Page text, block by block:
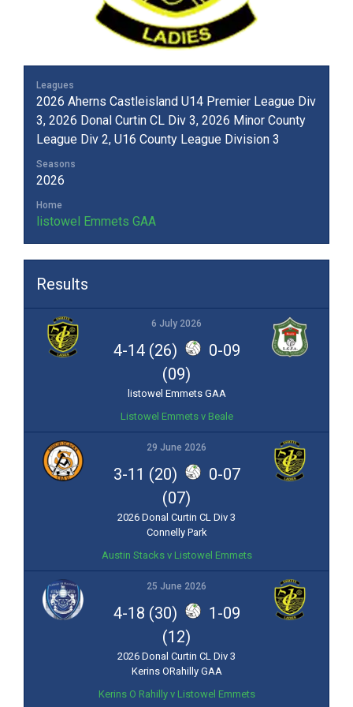
Leagues
2026 Aherns Castleisland U14 Premier League Div
3, 2026 Donal Curtin CL Div 3, 2026 Minor County
League Div 2, U16 County League Division 3
Seasons
2026
Home
listowel Emmets GAA
Results
6 July 2026
4-14 (26)
0-09
(09)
listowel Emmets GAA
Listowel Emmets v Beale
29 June 2026
3-11 (20)
0-07
(07)
2026 Donal Curtin CL Div 3
Connelly Park
Austin Stacks v Listowel Emmets
25 June 2026
4-18 (30)
1-09
(12)
2026 Donal Curtin CL Div 3
Kerins ORahilly GAA
Kerins O Rahilly v Listowel Emmets